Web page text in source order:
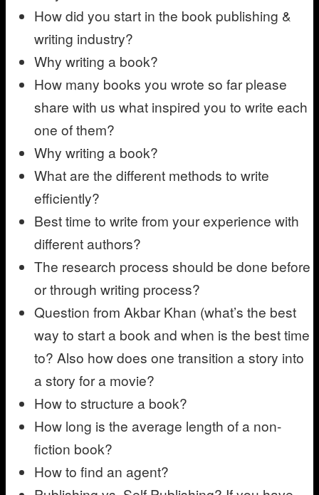
How did you start in the book publishing &
writing industry?
Why writing a book?
How many books you wrote so far please
share with us what inspired you to write each
one of them?
Why writing a book?
What are the different methods to write
efficiently?
Best time to write from your experience with
different authors?
The research process should be done before
or through writing process?
Question from Akbar Khan (what’s the best
way to start a book and when is the best time
to? Also how does one transition a story into
a story for a movie?
How to structure a book?
How long is the average length of a non-
fiction book?
How to find an agent?